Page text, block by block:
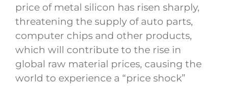
price of metal silicon has risen sharply,
threatening the supply of auto parts,
computer chips and other products,
which will contribute to the rise in
global raw material prices, causing the
world to experience a “price shock”